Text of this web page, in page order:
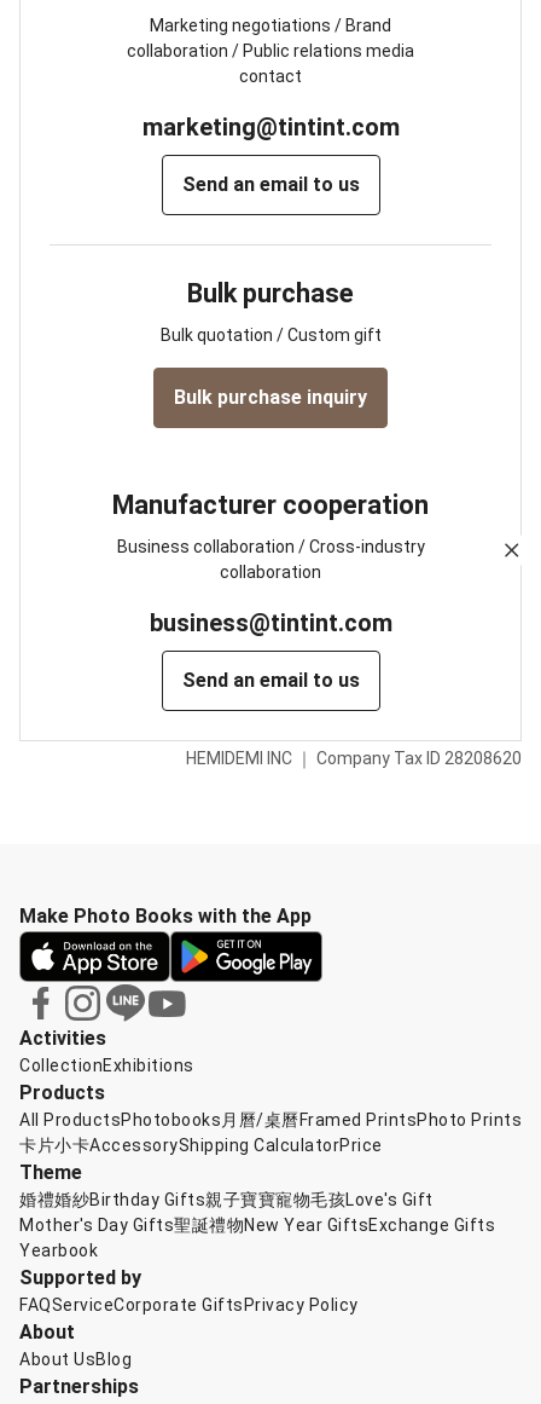
Marketing negotiations / Brand
collaboration / Public relations media
contact
marketing@tintint.com
Send an email to us
Bulk purchase
Bulk quotation / Custom gift
Bulk purchase inquiry
Manufacturer cooperation
Business collaboration / Cross-industry
collaboration
business@tintint.com
Send an email to us
HEMIDEMI INC ｜ Company Tax ID 28208620
Activities
CollectionExhibitions
Products
All ProductsPhotobooks 月曆/桌曆 Framed PrintsPhoto Prints
卡片小卡AccessoryShipping CalculatorPrice
Theme
婚禮婚紗Birthday Gifts親子寶寶寵物毛孩Love's Gift
Mother's Day Gifts聖誕禮物New Year GiftsExchange Gifts
Yearbook
Supported by
FAQServiceCorporate Gifts Privacy Policy
About
About UsBlog
Partnerships
Make Photo Books with the App